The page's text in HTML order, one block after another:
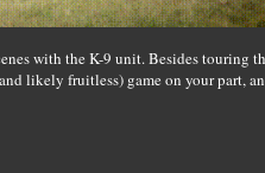
with the K-9 unit. Besides touring
likely fruitless) game on your part,